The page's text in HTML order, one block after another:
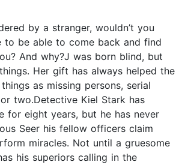
by a stranger, wouldn’t you
to be able to come back and find
And why?J was born blind, but
Her gift has always helped the
as missing persons, serial
two.Detective Kiel Stark has
for eight years, but he has never
Seer his fellow officers claim
miracles. Not until a gruesome
his superiors calling in the